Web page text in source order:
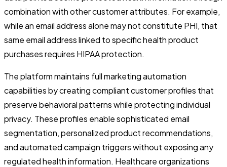
combination with other customer attributes. For example,
while an email address alone may not constitute PHI, that
same email address linked to specific health product
purchases requires HIPAA protection.
The platform maintains full marketing automation
capabilities by creating compliant customer profiles that
preserve behavioral patterns while protecting individual
privacy. These profiles enable sophisticated email
segmentation, personalized product recommendations,
and automated campaign triggers without exposing any
regulated health information. Healthcare organizations